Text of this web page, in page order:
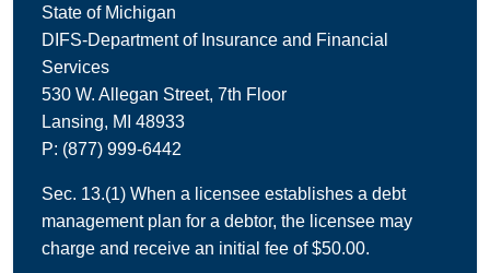
State of Michigan
DIFS-Department of Insurance and Financial
Services
530 W. Allegan Street, 7th Floor
Lansing, MI 48933
P: (877) 999-6442
Sec. 13.(1) When a licensee establishes a debt
management plan for a debtor, the licensee may
charge and receive an initial fee of $50.00.